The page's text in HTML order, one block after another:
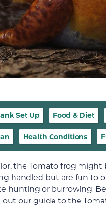
Set Up Food & Diet
Health Conditions
the Tomato frog
handled but are fun to
hunting or burrowing.
our guide to the